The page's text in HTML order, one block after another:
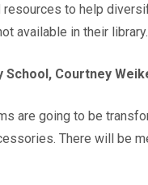
to help
available in their
Courtney
are going to be
There will be